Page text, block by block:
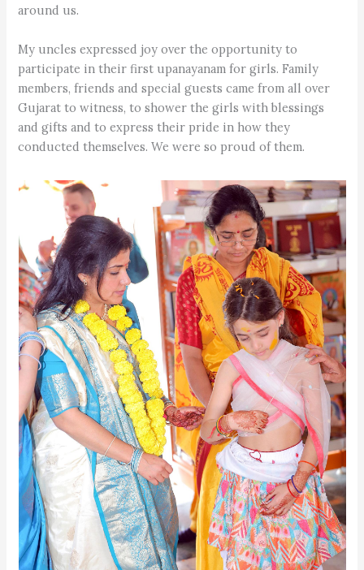
around us.
My uncles expressed joy over the opportunity to
participate in their first upanayanam for girls. Family
members, friends and special guests came from all over
Gujarat to witness, to shower the girls with blessings
and gifts and to express their pride in how they
conducted themselves. We were so proud of them.